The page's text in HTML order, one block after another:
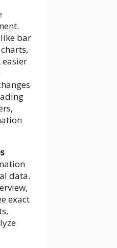
bar
data.
exact